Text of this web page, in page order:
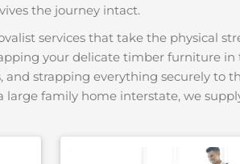
the journey intact.
services that take the physical
your delicate timber furniture
strapping everything securely to
large family home interstate, we